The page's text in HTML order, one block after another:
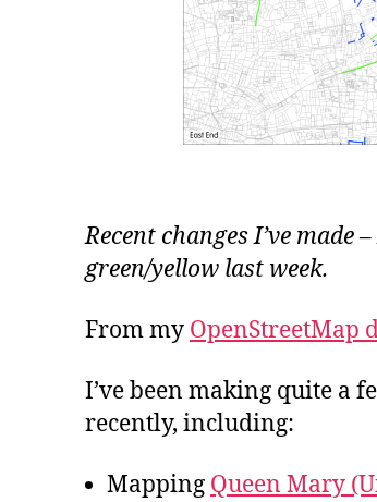
Recent changes I’ve made
green/yellow last week.
From my OpenStreetMap
I’ve been making quite a
recently, including:
Mapping Queen Mary